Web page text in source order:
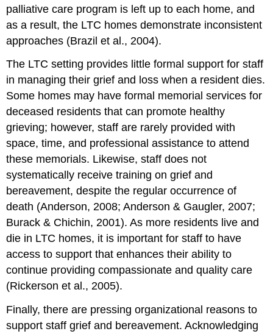
palliative care program is left up to each home, and
as a result, the LTC homes demonstrate inconsistent
approaches (Brazil et al., 2004).
The LTC setting provides little formal support for staff
in managing their grief and loss when a resident dies.
Some homes may have formal memorial services for
deceased residents that can promote healthy
grieving; however, staff are rarely provided with
space, time, and professional assistance to attend
these memorials. Likewise, staff does not
systematically receive training on grief and
bereavement, despite the regular occurrence of
death (Anderson, 2008; Anderson & Gaugler, 2007;
Burack & Chichin, 2001). As more residents live and
die in LTC homes, it is important for staff to have
access to support that enhances their ability to
continue providing compassionate and quality care
(Rickerson et al., 2005).
Finally, there are pressing organizational reasons to
support staff grief and bereavement. Acknowledging